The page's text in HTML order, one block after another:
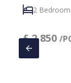
2
£2,850 /